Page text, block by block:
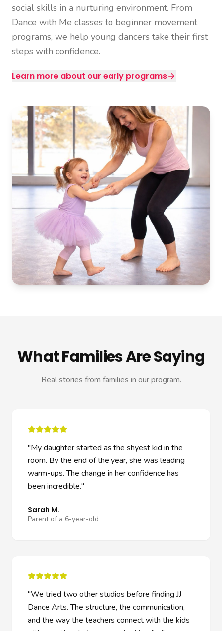
social skills in a nurturing environment. From
Dance with Me classes to beginner movement
programs, we help young dancers take their first
steps with confidence.
Learn more about our early programs
What Families Are Saying
Real stories from families in our program.
"My daughter started as the shyest kid in the
room. By the end of the year, she was leading
warm-ups. The change in her confidence has
been incredible."
Sarah M.
Parent of a 6-year-old
"We tried two other studios before finding JJ
Dance Arts. The structure, the communication,
and the way the teachers connect with the kids